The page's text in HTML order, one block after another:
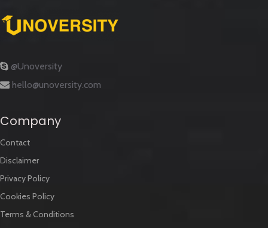
@Unoversity
hello@unoversity.com
Company
Contact
Disclaimer
Privacy Policy
Cookies Policy
Terms & Conditions